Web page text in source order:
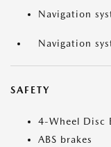
Navigation
Navigation
SAFETY
4-Wheel Disc
ABS brakes